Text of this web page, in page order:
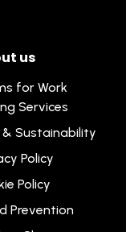
us
for Work
Services
& Sustainability
Policy
Policy
Prevention